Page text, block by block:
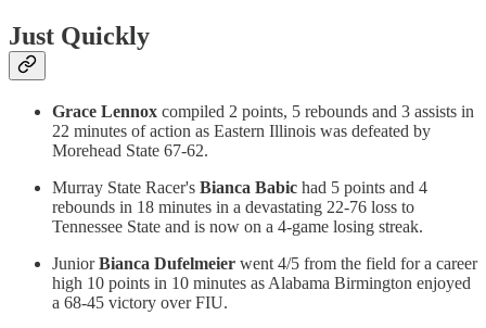
Just Quickly
Grace Lennox compiled 2 points, 5 rebounds and 3 assists in
22 minutes of action as Eastern Illinois was defeated by
Morehead State 67-62.
Murray State Racer's Bianca Babic had 5 points and 4
rebounds in 18 minutes in a devastating 22-76 loss to
Tennessee State and is now on a 4-game losing streak.
JuniorBianca Dufelmeier went 4/5 from the field for a career
high 10 points in 10 minutes as Alabama Birmington enjoyed
a 68-45 victory over FIU.